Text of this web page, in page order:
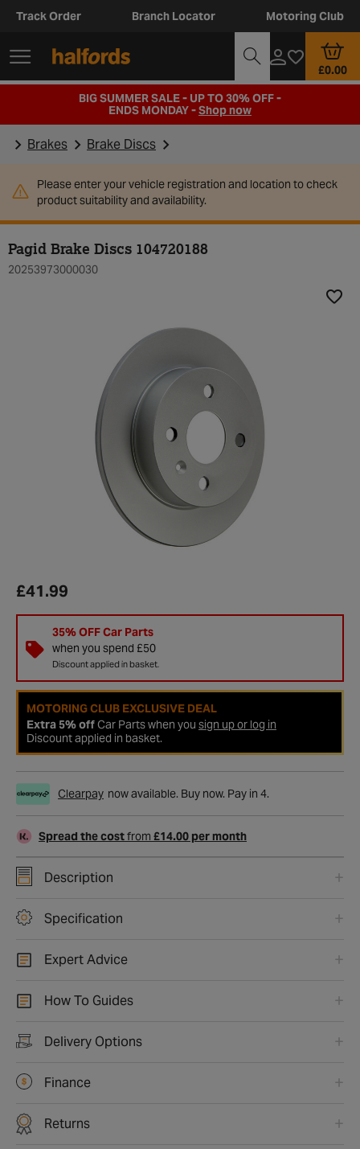
Track Order Branch Locator Motoring Club
£0.00
BIG SUMMER SALE - UP TO 30% OFF -
ENDS MONDAY -Shop now
Brakes Brake Discs
Please enter your vehicle registration and location to check
product suitability and availability.
Pagid Brake Discs 104720188
20253973000030
£41.99
35% OFF Car Parts
when you spend £50
Discount applied in basket.
MOTORING CLUB EXCLUSIVE DEAL
Extra 5% offCar Parts when you sign up or log in
Discount applied in basket.
Clearpay now available. Buy now. Pay in 4.
Spread the costfrom £14.00 per month
Description
Specification
Expert Advice
How To Guides
Delivery Options
Finance
Returns